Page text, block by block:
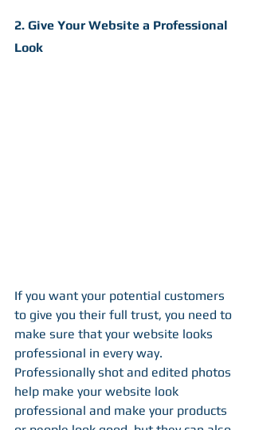
2. Give Your Website a Professional
Look
If you want your potential customers
to give you their full trust, you need to
make sure that your website looks
professional in every way.
Professionally shot and edited photos
help make your website look
professional and make your products